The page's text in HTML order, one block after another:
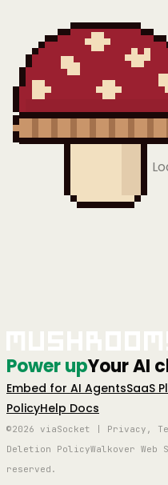
Power upYour AI
Embed for AI AgentsSaaS
PolicyHelp Docs
©2026 viaSocket | Privacy,
Deletion PolicyWalkover
reserved.